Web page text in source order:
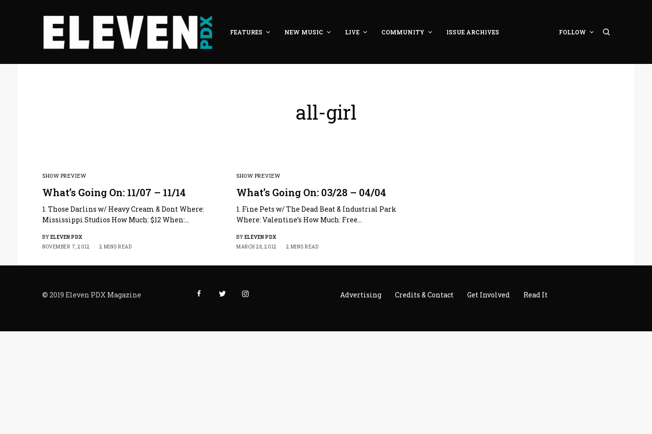
FEATURES NEW MUSIC LIVE COMMUNITY ISSUE ARCHIVES FOLLOW
all-girl
SHOW PREVIEW
What’s Going On: 11/07 – 11/14
1. Those Darlins w/ Heavy Cream & Dont Where:
Mississippi Studios How Much: $12 When:…
BY ELEVEN PDX
NOVEMBER 7, 2012
2 MINS READ
SHOW PREVIEW
What’s Going On: 03/28 – 04/04
1. Fine Pets w/ The Dead Beat & Industrial Park
Where: Valentine’s How Much: Free…
BY ELEVEN PDX
MARCH 28, 2012
2 MINS READ
© 2019 Eleven PDX Magazine Advertising Credits & Contact Get Involved Read It